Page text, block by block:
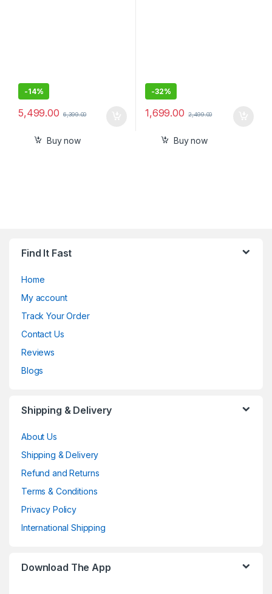
-14%
5,499.00 6,399.00
Buy now
-32%
1,699.00 2,499.00
Buy now
Find It Fast
Home
My account
Track Your Order
Contact Us
Reviews
Blogs
Shipping & Delivery
About Us
Shipping & Delivery
Refund and Returns
Terms & Conditions
Privacy Policy
International Shipping
Download The App